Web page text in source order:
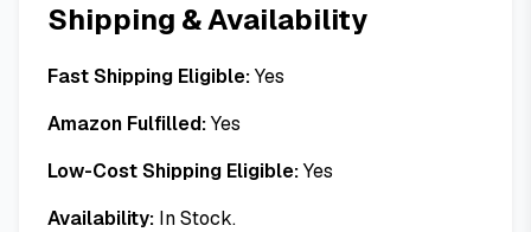
Shipping & Availability
Fast Shipping Eligible:Yes
Amazon Fulfilled:Yes
Low-Cost Shipping Eligible:Yes
Availability: In Stock.